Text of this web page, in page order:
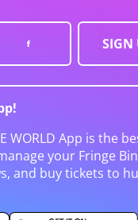
SIGN
WORLD App is the
your Fringe
and buy tickets to